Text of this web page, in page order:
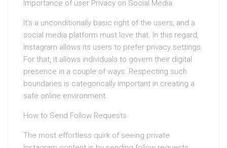
Importance of user Privacy on Social Media
It’s a unconditionally basic right of the users, and a
social media platform must love that. In this regard,
Instagram allows its users to prefer privacy settings.
For that, it allows individuals to govern their digital
presence in a couple of ways. Respecting such
boundaries is categorically important in creating a
safe online environment.
How to Send Follow Requests
The most effortless quirk of seeing private